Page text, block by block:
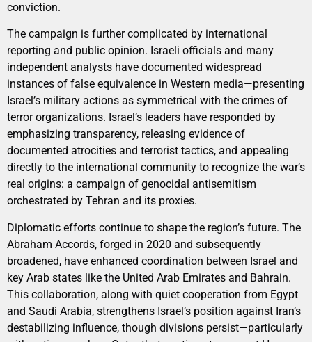
conviction.
The campaign is further complicated by international
reporting and public opinion. Israeli officials and many
independent analysts have documented widespread
instances of false equivalence in Western media—presenting
Israel’s military actions as symmetrical with the crimes of
terror organizations. Israel’s leaders have responded by
emphasizing transparency, releasing evidence of
documented atrocities and terrorist tactics, and appealing
directly to the international community to recognize the war’s
real origins: a campaign of genocidal antisemitism
orchestrated by Tehran and its proxies.
Diplomatic efforts continue to shape the region’s future. The
Abraham Accords, forged in 2020 and subsequently
broadened, have enhanced coordination between Israel and
key Arab states like the United Arab Emirates and Bahrain.
This collaboration, along with quiet cooperation from Egypt
and Saudi Arabia, strengthens Israel’s position against Iran’s
destabilizing influence, though divisions persist—particularly